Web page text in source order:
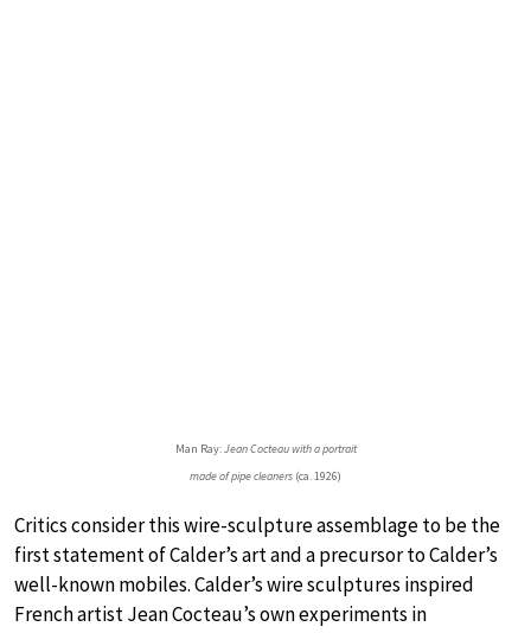
Man Ray:Jean Cocteau with a portrait
made of pipe cleaners (ca. 1926)
Critics consider this wire-sculpture assemblage to be the
first statement of Calder’s art and a precursor to Calder’s
well-known mobiles. Calder’s wire sculptures inspired
French artist Jean Cocteau’s own experiments in